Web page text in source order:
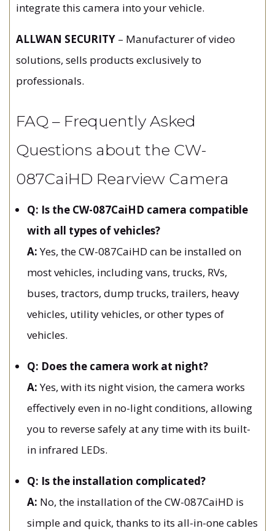
integrate this camera into your vehicle.
ALLWAN SECURITY – Manufacturer of video
solutions, sells products exclusively to
professionals.
FAQ – Frequently Asked
Questions about the CW-
087CaiHD Rearview Camera
Q: Is the CW-087CaiHD camera compatible
with all types of vehicles?
A:Yes, the CW-087CaiHD can be installed on
most vehicles, including vans, trucks, RVs,
buses, tractors, dump trucks, trailers, heavy
vehicles, utility vehicles, or other types of
vehicles.
Q: Does the camera work at night?
A:Yes, with its night vision, the camera works
effectively even in no-light conditions, allowing
you to reverse safely at any time with its built-
in infrared LEDs.
Q: Is the installation complicated?
A: No, the installation of the CW-087CaiHD is
simple and quick, thanks to its all-in-one cables